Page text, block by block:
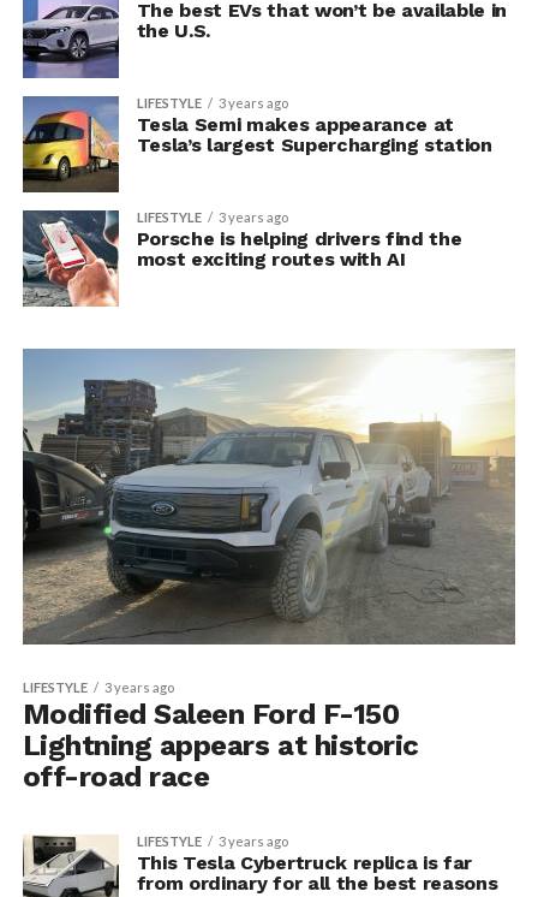
The best EVs that won’t be available in
the U.S.
LIFESTYLE 3 years ago
Tesla Semi makes appearance at
Tesla’s largest Supercharging station
LIFESTYLE 3 years ago
Porsche is helping drivers find the
most exciting routes with AI
LIFESTYLE 3 years ago
Modified Saleen Ford F-150
Lightning appears at historic
off-road race
LIFESTYLE 3 years ago
This Tesla Cybertruck replica is far
from ordinary for all the best reasons